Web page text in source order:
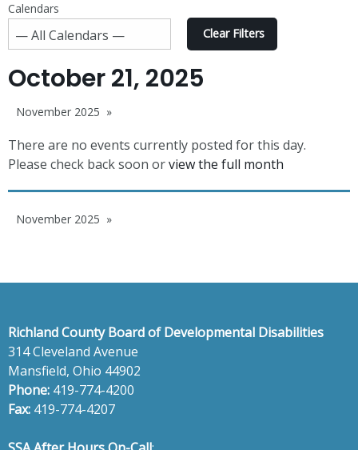
Calendars
Clear Filters
October 21, 2025
November 2025
There are no events currently posted for this day.
Please check back soon orview the full month
November 2025
Richland County Board of Developmental Disabilities
314 Cleveland Avenue
Mansfield, Ohio 44902
Phone: 419-774-4200
Fax: 419-774-4207